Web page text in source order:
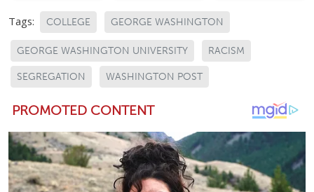
Tags: COLLEGE GEORGE WASHINGTON
GEORGE WASHINGTON UNIVERSITY RACISM
SEGREGATION WASHINGTON POST